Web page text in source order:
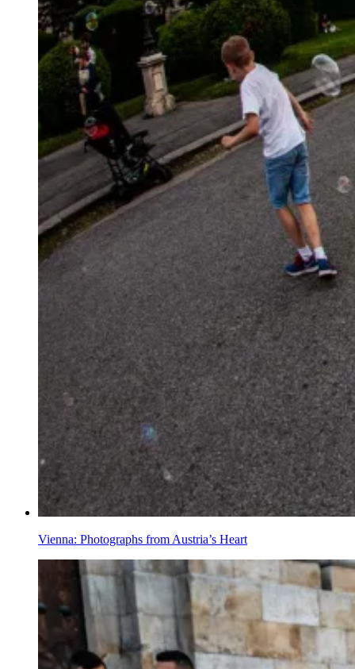
Vienna: Photographs from Austria’s Heart